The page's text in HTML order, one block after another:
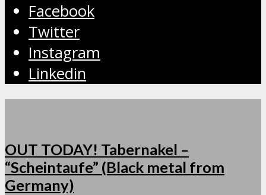
Facebook
Twitter
Instagram
Linkedin
OUT TODAY! Tabernakel –
“Scheintaufe” (Black metal from
Germany)